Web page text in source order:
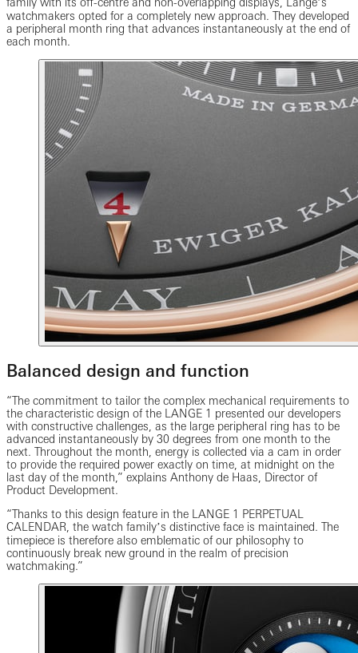
watchmakers opted for a completely new approach. They developed
a peripheral month ring that advances instantaneously at the end of
each month.
Balanced design and function
“The commitment to tailor the complex mechanical requirements to
the characteristic design of the LANGE 1 presented our developers
with constructive challenges, as the large peripheral ring has to be
advanced instantaneously by 30 degrees from one month to the
next. Throughout the month, energy is collected via a cam in order
to provide the required power exactly on time, at midnight on the
last day of the month,” explains Anthony de Haas, Director of
Product Development.
“Thanks to this design feature in the LANGE 1 PERPETUAL
CALENDAR, the watch familyʼs distinctive face is maintained. The
timepiece is therefore also emblematic of our philosophy to
continuously break new ground in the realm of precision
watchmaking.”